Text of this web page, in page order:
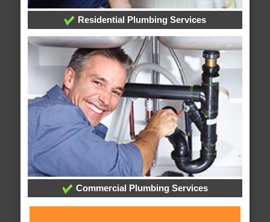
Residential Plumbing Services
Commercial Plumbing Services